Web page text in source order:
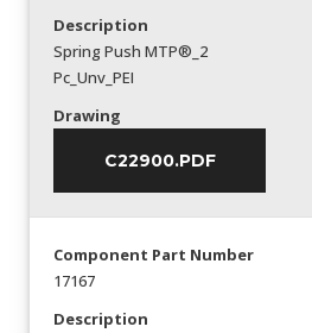
Description
Spring Push MTP®_2
Pc_Unv_PEI
Drawing
C22900.PDF
Component Part Number
17167
Description